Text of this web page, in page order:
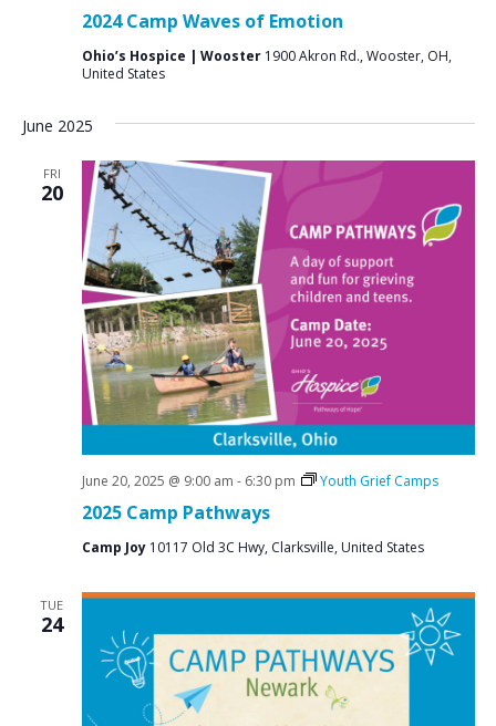
2024 Camp Waves of Emotion
Ohio’s Hospice | Wooster 1900 Akron Rd., Wooster, OH,
United States
June 2025
FRI
20
2025 Camp Pathways
June 20, 2025 @ 9:00 am - 6:30 pm Youth Grief Camps
Camp Joy 10117 Old 3C Hwy, Clarksville, United States
TUE
24